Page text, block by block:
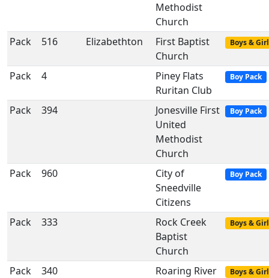
Methodist
Church
Pack 516 Elizabethton
First Baptist
Church
Boys &
Pack 4
Piney Flats
Ruritan Club
Boy Pack
Pack 394
Jonesville First
United
Methodist
Church
Boy Pack
Pack 960
City of
Sneedville
Citizens
Boy Pack
Pack 333
Rock Creek
Baptist
Church
Boys &
Pack 340
Roaring River
Boys &